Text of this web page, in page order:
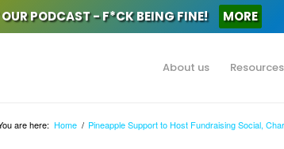
PODCAST - F*CK BEING FINE! MORE
About us Resources
are here: Home / Pineapple Support to Host Fundraising Social,